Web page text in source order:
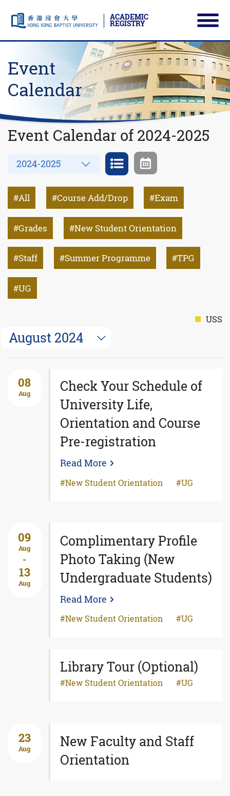
Skip to main content
ACADEMIC
REGISTRY
Event
Calendar
Event Calendar of 2024-2025
Year
2024-2025
All Course Add/Drop Exam
Grades New Student Orientation
Staff Summer Programme TPG
UG
USS
August 2024
08
Aug
Check Your Schedule of
University Life,
Orientation and Course
Pre-registration
Read More
New Student Orientation UG
09
Aug
-
13
Aug
Complimentary Profile
Photo Taking (New
Undergraduate Students)
Read More
New Student Orientation UG
Library Tour (Optional)
New Student Orientation UG
23
Aug
New Faculty and Staff
Orientation